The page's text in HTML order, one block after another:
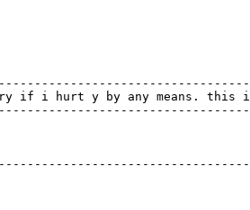
if i hurt y by any means. this